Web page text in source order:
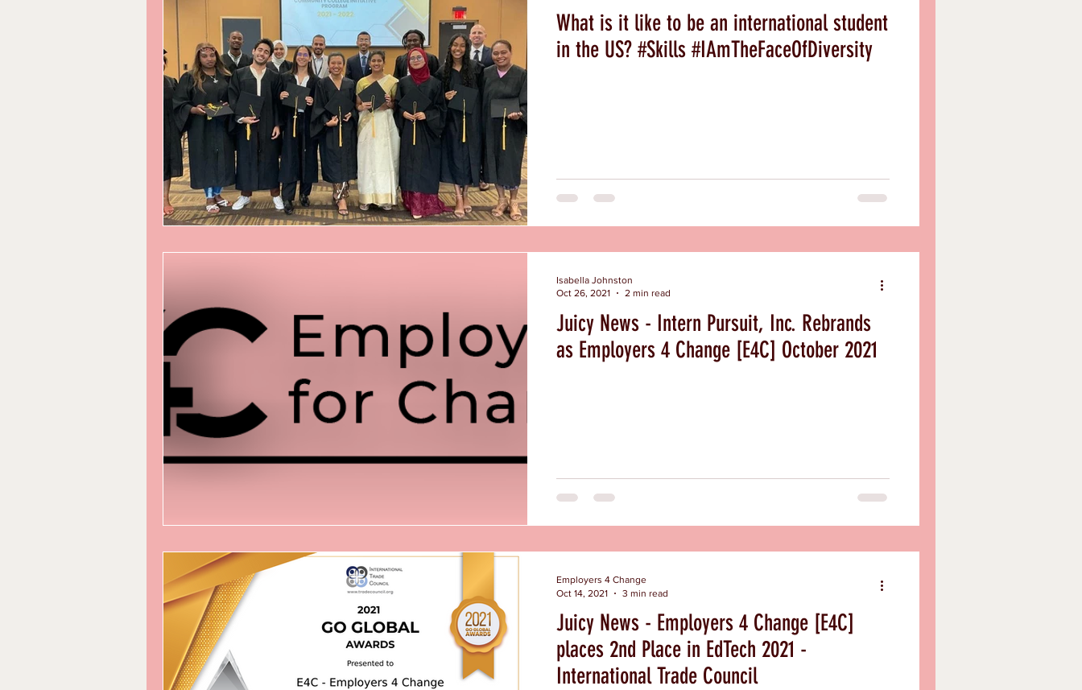
What is it like to be an international student
in the US? #Skills #IAmTheFaceOfDiversity
Juicy News - Intern Pursuit, Inc. Rebrands
as Employers 4 Change [E4C] October 2021
Isabella Johnston
Oct 26, 2021
2 min read
Juicy News - Employers 4 Change [E4C]
places 2nd Place in EdTech 2021 -
International Trade Council
Employers 4 Change
Oct 14, 2021
3 min read